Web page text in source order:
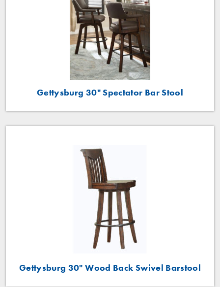
Gettysburg 30" Spectator Bar Stool
Gettysburg 30" Wood Back Swivel Barstool